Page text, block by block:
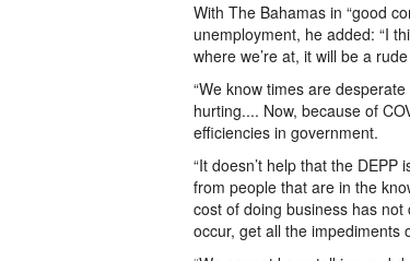
With The Bahamas in “good
unemployment, he added: “I
where we’re at, it will be a
“We know times are
hurting.... Now, because of
efficiencies in government.
“It doesn’t help that the
from people that are in the
cost of doing business has
occur, get all the impediments